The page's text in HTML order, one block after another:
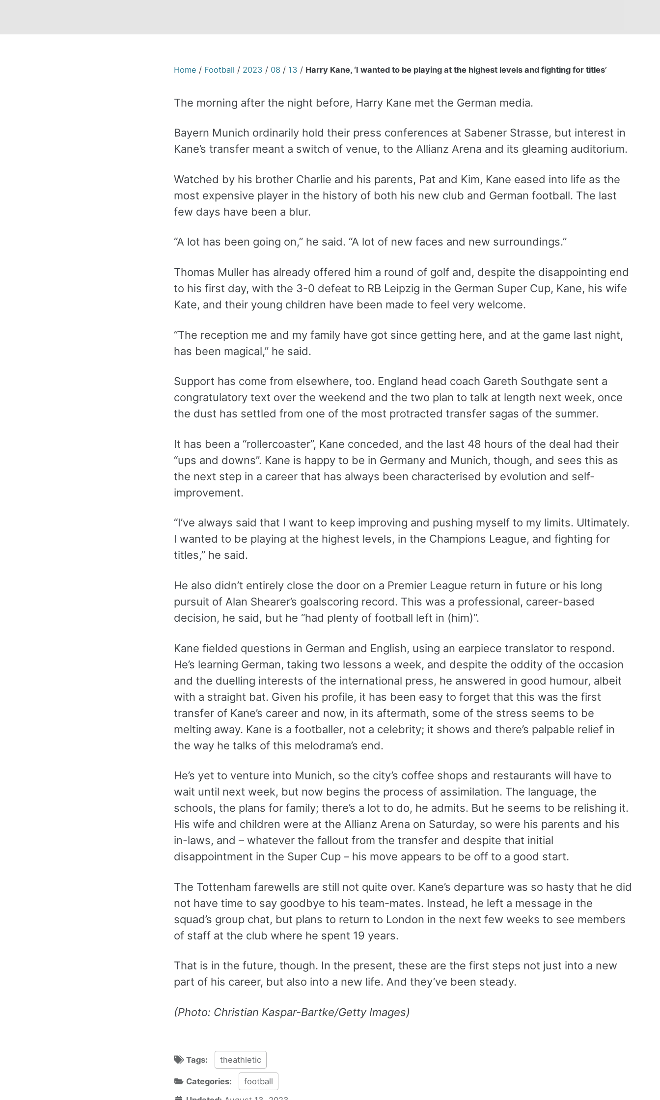
Home / Football / 2023 / 08 / 13 / Harry Kane, ‘I wanted to be playing at the highest levels and fighting for titles’
The morning after the night before, Harry Kane met the German media.
Bayern Munich ordinarily hold their press conferences at Sabener Strasse, but interest in
Kane’s transfer meant a switch of venue, to the Allianz Arena and its gleaming auditorium.
Watched by his brother Charlie and his parents, Pat and Kim, Kane eased into life as the
most expensive player in the history of both his new club and German football. The last
few days have been a blur.
“A lot has been going on,” he said. “A lot of new faces and new surroundings.”
Thomas Muller has already offered him a round of golf and, despite the disappointing end
to his first day, with the 3-0 defeat to RB Leipzig in the German Super Cup, Kane, his wife
Kate, and their young children have been made to feel very welcome.
“The reception me and my family have got since getting here, and at the game last night,
has been magical,” he said.
Support has come from elsewhere, too. England head coach Gareth Southgate sent a
congratulatory text over the weekend and the two plan to talk at length next week, once
the dust has settled from one of the most protracted transfer sagas of the summer.
It has been a “rollercoaster”, Kane conceded, and the last 48 hours of the deal had their
“ups and downs”. Kane is happy to be in Germany and Munich, though, and sees this as
the next step in a career that has always been characterised by evolution and self-
improvement.
“I’ve always said that I want to keep improving and pushing myself to my limits. Ultimately.
I wanted to be playing at the highest levels, in the Champions League, and fighting for
titles,” he said.
He also didn’t entirely close the door on a Premier League return in future or his long
pursuit of Alan Shearer’s goalscoring record. This was a professional, career-based
decision, he said, but he “had plenty of football left in (him)”.
Kane fielded questions in German and English, using an earpiece translator to respond.
He’s learning German, taking two lessons a week, and despite the oddity of the occasion
and the duelling interests of the international press, he answered in good humour, albeit
with a straight bat. Given his profile, it has been easy to forget that this was the first
transfer of Kane’s career and now, in its aftermath, some of the stress seems to be
melting away. Kane is a footballer, not a celebrity; it shows and there’s palpable relief in
the way he talks of this melodrama’s end.
He’s yet to venture into Munich, so the city’s coffee shops and restaurants will have to
wait until next week, but now begins the process of assimilation. The language, the
schools, the plans for family; there’s a lot to do, he admits. But he seems to be relishing it.
His wife and children were at the Allianz Arena on Saturday, so were his parents and his
in-laws, and – whatever the fallout from the transfer and despite that initial
disappointment in the Super Cup – his move appears to be off to a good start.
The Tottenham farewells are still not quite over. Kane’s departure was so hasty that he did
not have time to say goodbye to his team-mates. Instead, he left a message in the
squad’s group chat, but plans to return to London in the next few weeks to see members
of staff at the club where he spent 19 years.
That is in the future, though. In the present, these are the first steps not just into a new
part of his career, but also into a new life. And they’ve been steady.
(Photo: Christian Kaspar-Bartke/Getty Images)
Tags: theathletic
Categories:
football